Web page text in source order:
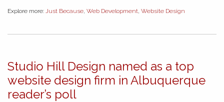
Explore more: Just Because, Web Development, Website Design
Studio Hill Design named as a top
website design firm in Albuquerque
reader’s poll